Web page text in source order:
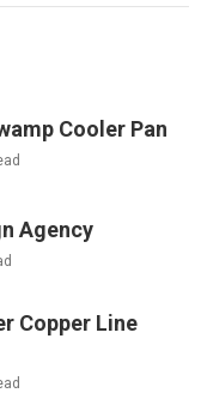
Cooler Pan
Agency
Copper Line